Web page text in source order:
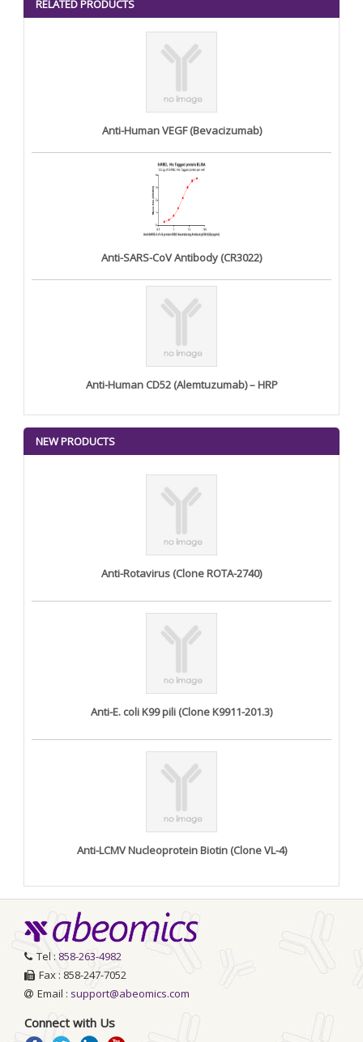
RELATED PRODUCTS
Anti-Human VEGF (Bevacizumab)
Anti-SARS-CoV Antibody (CR3022)
Anti-Human CD52 (Alemtuzumab) – HRP
NEW PRODUCTS
Anti-Rotavirus (Clone ROTA-2740)
Anti-E. coli K99 pili (Clone K9911-201.3)
Anti-LCMV Nucleoprotein Biotin (Clone VL-4)
Tel : 858-263-4982
Fax : 858-247-7052
Email : support@abeomics.com
Connect with Us